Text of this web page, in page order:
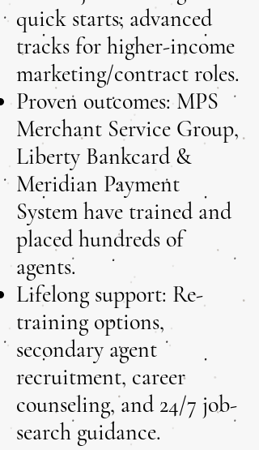
quick starts; advanced
tracks for higher-income
marketing/contract roles.
Proven outcomes: MPS
Merchant Service Group,
Liberty Bankcard &
Meridian Payment
System have trained and
placed hundreds of
agents.
Lifelong support: Re-
training options,
secondary agent
recruitment, career
counseling, and 24/7 job-
search guidance.